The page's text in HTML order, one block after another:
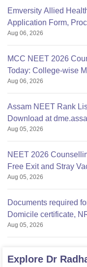
Emversity Allied
Application Form,
Aug 06, 2026
MCC NEET 2026
Today: College-wise
Aug 06, 2026
Assam NEET Rank
Download at
Aug 05, 2026
NEET 2026
Free Exit and Stray
Aug 05, 2026
Documents required
Domicile certificate,
Aug 05, 2026
Explore Dr